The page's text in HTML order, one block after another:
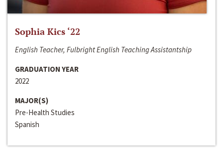
Sophia Kics ‘22
English Teacher, Fulbright English Teaching Assistantship
GRADUATION YEAR
2022
MAJOR(S)
Pre-Health Studies
Spanish